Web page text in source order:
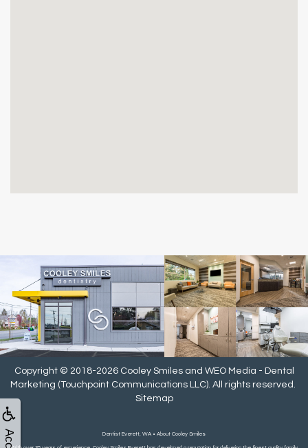
Copyright © 2018-2026 Cooley Smilesand WEO Media - Dental
Marketing (Touchpoint Communications LLC). All rights reserved.
Sitemap
Dentist Everett, WA • About Cooley Smiles